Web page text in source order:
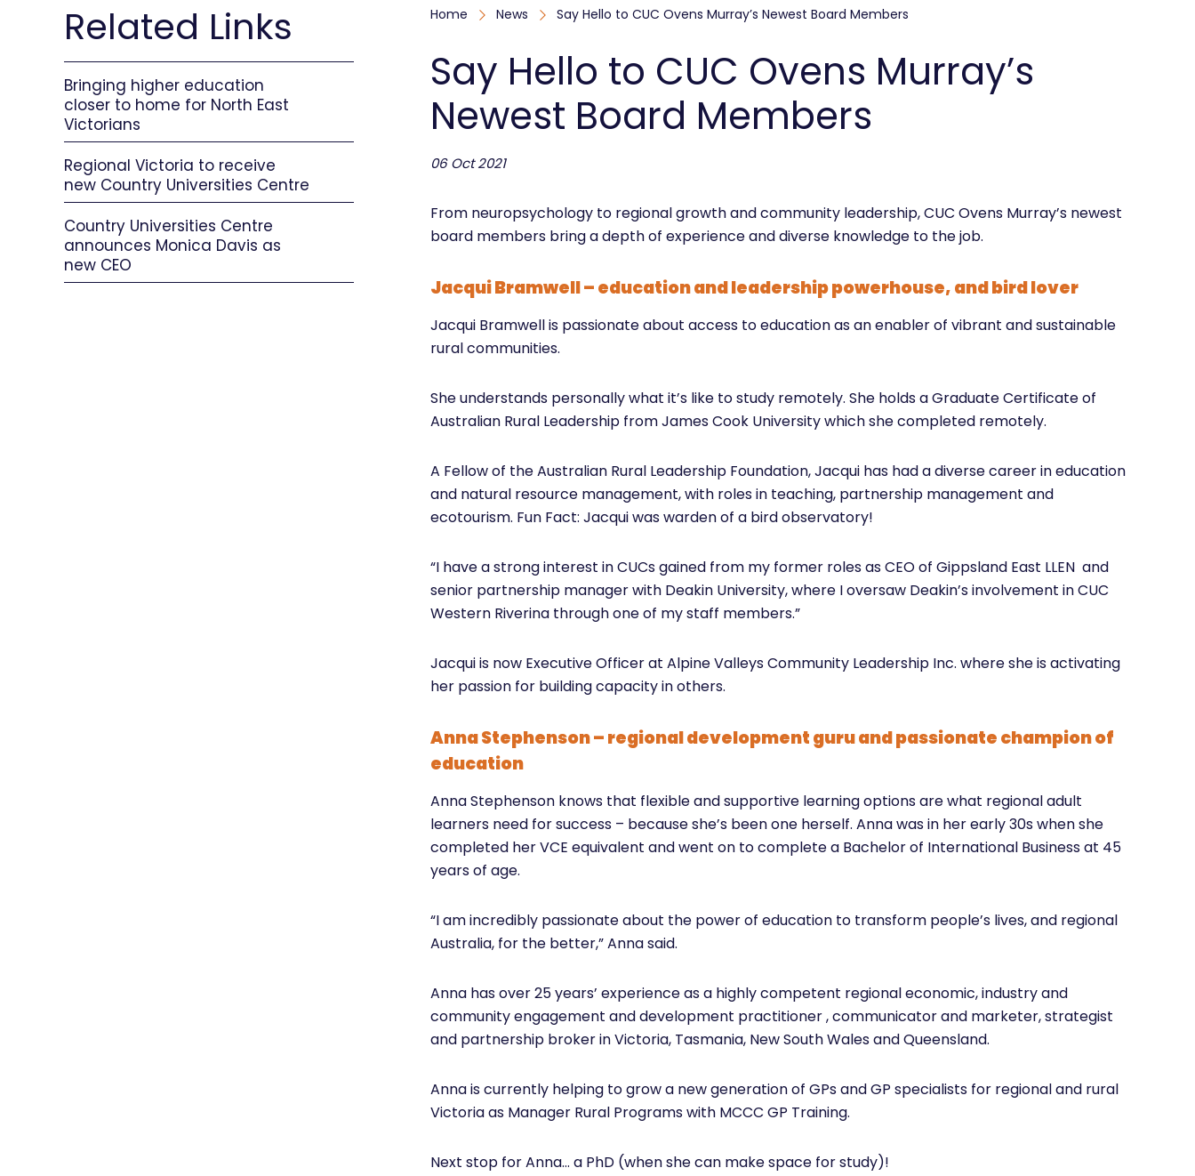
Home News Say Hello to CUC Ovens Murray’s Newest Board Members
Say Hello to CUC Ovens Murray’s
Newest Board Members
06 Oct 2021
From neuropsychology to regional growth and community leadership, CUC Ovens Murray’s newest
board members bring a depth of experience and diverse knowledge to the job.
Jacqui Bramwell – education and leadership powerhouse, and bird lover
Jacqui Bramwell is passionate about access to education as an enabler of vibrant and sustainable
rural communities.
She understands personally what it’s like to study remotely. She holds a Graduate Certificate of
Australian Rural Leadership from James Cook University which she completed remotely.
A Fellow of the Australian Rural Leadership Foundation, Jacqui has had a diverse career in education
and natural resource management, with roles in teaching, partnership management and
ecotourism. Fun Fact: Jacqui was warden of a bird observatory!
“I have a strong interest in CUCs gained from my former roles as CEO of Gippsland East LLEN and
senior partnership manager with Deakin University, where I oversaw Deakin’s involvement in CUC
Western Riverina through one of my staff members.”
Jacqui is now Executive Officer at Alpine Valleys Community Leadership Inc. where she is activating
her passion for building capacity in others.
Anna Stephenson – regional development guru and passionate champion of
education
Anna Stephenson knows that flexible and supportive learning options are what regional adult
learners need for success – because she’s been one herself. Anna was in her early 30s when she
completed her VCE equivalent and went on to complete a Bachelor of International Business at 45
years of age.
“I am incredibly passionate about the power of education to transform people’s lives, and regional
Australia, for the better,” Anna said.
Anna has over 25 years’ experience as a highly competent regional economic, industry and
community engagement and development practitioner , communicator and marketer, strategist
and partnership broker in Victoria, Tasmania, New South Wales and Queensland.
Anna is currently helping to grow a new generation of GPs and GP specialists for regional and rural
Victoria as Manager Rural Programs with MCCC GP Training.
Next stop for Anna… a PhD (when she can make space for study)!
Related Links
Bringing higher education
closer to home for North East
Victorians
Regional Victoria to receive
new Country Universities Centre
Country Universities Centre
announces Monica Davis as
new CEO